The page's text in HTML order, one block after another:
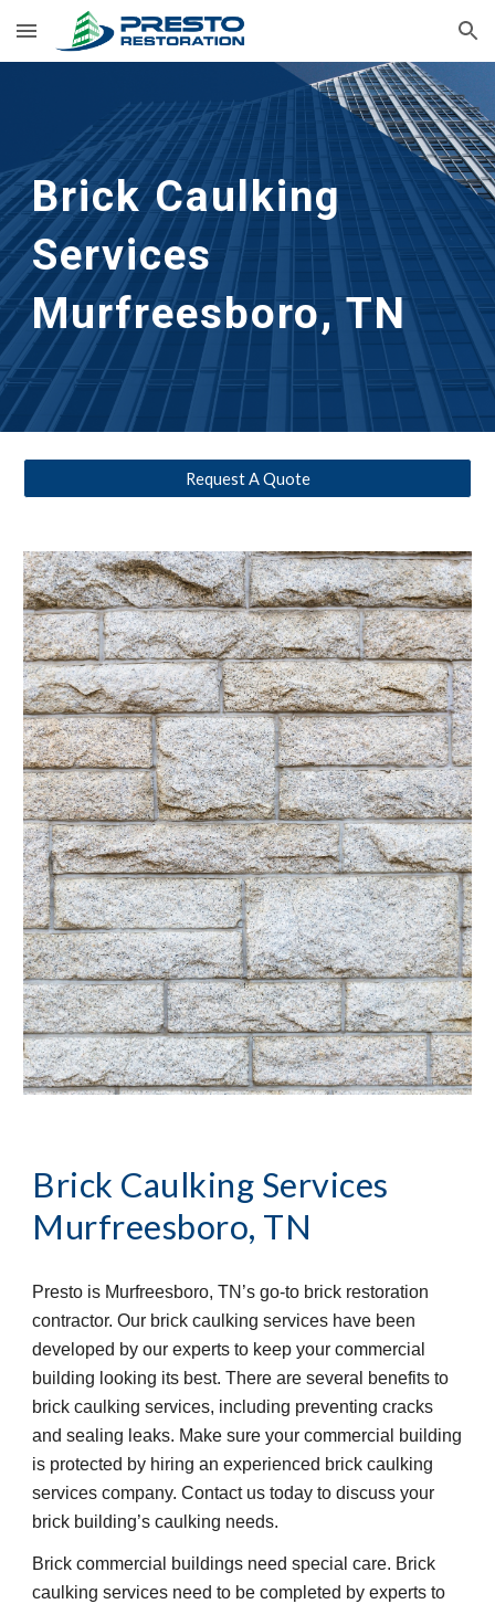
Skip to main content Skip to navigation
Brick Caulking
Services
Murfreesboro, TN
Request A Quote
Brick Caulking Services
Murfreesboro, TN
Presto is Murfreesboro, TN’s go-to brick restoration
contractor. Our brick caulking services have been
developed by our experts to keep your commercial
building looking its best. There are several benefits to
brick caulking services, including preventing cracks
and sealing leaks. Make sure your commercial building
is protected by hiring an experienced brick caulking
services company. Contact us today to discuss your
brick building’s caulking needs.
Brick commercial buildings need special care. Brick
caulking services need to be completed by experts to